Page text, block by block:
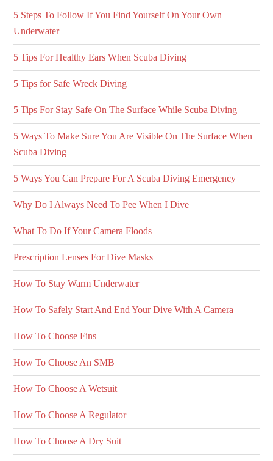
5 Steps To Follow If You Find Yourself On Your Own
Underwater
5 Tips For Healthy Ears When Scuba Diving
5 Tips for Safe Wreck Diving
5 Tips For Stay Safe On The Surface While Scuba Diving
5 Ways To Make Sure You Are Visible On The Surface When
Scuba Diving
5 Ways You Can Prepare For A Scuba Diving Emergency
Why Do I Always Need To Pee When I Dive
What To Do If Your Camera Floods
Prescription Lenses For Dive Masks
How To Stay Warm Underwater
How To Safely Start And End Your Dive With A Camera
How To Choose Fins
How To Choose An SMB
How To Choose A Wetsuit
How To Choose A Regulator
How To Choose A Dry Suit